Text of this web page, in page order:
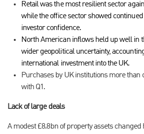
Retail was the most resilient sector
while the office sector showed
investor confidence.
North American inflows held up well in
wider geopolitical uncertainty,
international investment into the UK.
Purchases by UK institutions more than
with Q1.
Lack of large deals
A modest £8.8bn of property assets changed